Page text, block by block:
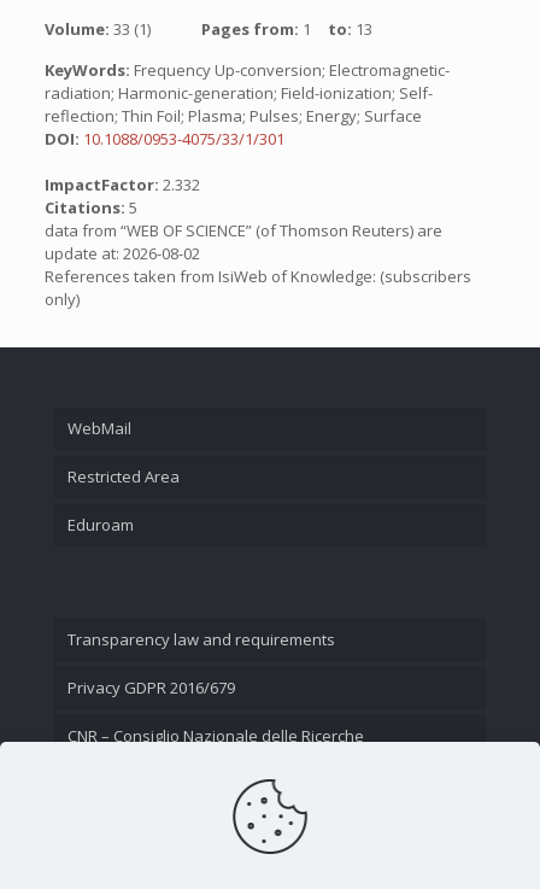
Volume: 33 (1) Pages from: 1 to: 13
KeyWords: Frequency Up-conversion; Electromagnetic-
radiation; Harmonic-generation; Field-ionization; Self-
reflection; Thin Foil; Plasma; Pulses; Energy; Surface
DOI: 10.1088/0953-4075/33/1/301
ImpactFactor: 2.332
Citations: 5
data from “WEB OF SCIENCE” (of Thomson Reuters) are
update at: 2026-08-02
References taken from IsiWeb of Knowledge: (subscribers
only)
WebMail
Restricted Area
Eduroam
Transparency law and requirements
Privacy GDPR 2016/679
CNR – Consiglio Nazionale delle Ricerche